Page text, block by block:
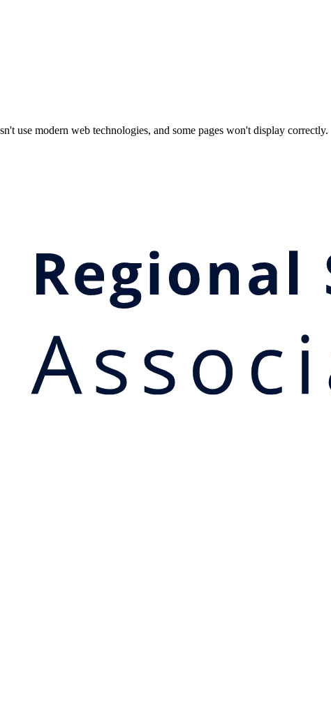
use modern web technologies, and some pages won't display correctly.